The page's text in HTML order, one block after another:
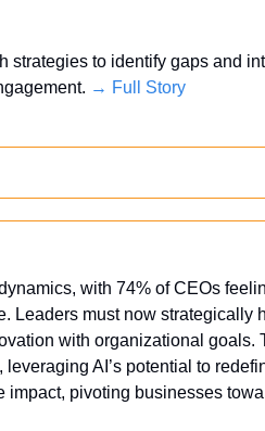
strategies to identify gaps and
→ Full Story
with 74% of CEOs
Leaders must now strategically
with organizational goals.
AI’s potential to
pivoting businesses